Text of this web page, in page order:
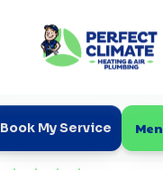
Book My Service